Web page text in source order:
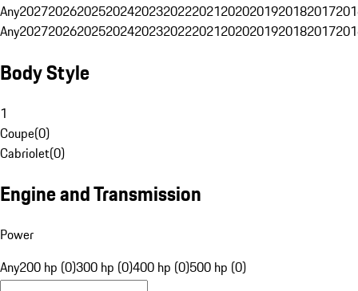
Any20272026202520242023202220212020201920182017
Any20272026202520242023202220212020201920182017
Body Style
1
Coupe(0)
Cabriolet(0)
Engine and Transmission
Power
Any200 hp (0)300 hp (0)400 hp (0)500 hp (0)